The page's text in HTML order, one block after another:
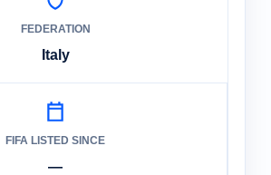
FEDERATION
Italy
FIFA LISTED SINCE
—